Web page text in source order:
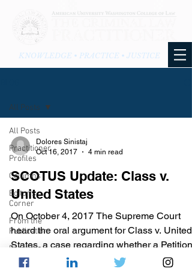
KNOWLEDGE • PRACTICE • JUSTICE
All Posts
Practitioner
Profiles
Columns
Editor's
Corner
From the
Publication
From the
Blog
All Posts
Dolores Sinistaj
Oct 16, 2017
4 min read
SCOTUS Update: Class v.
United States
On October 4, 2017 The Supreme Court
heard the oral argument for Class v. United
States, a case regarding whether a
has waived...